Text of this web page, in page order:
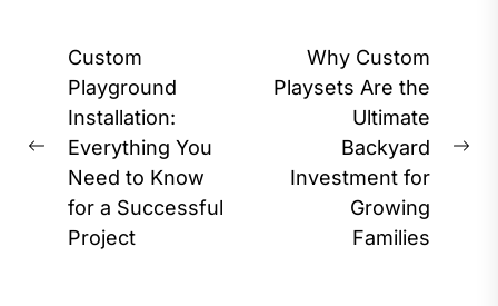
Post
navigation
Previous
post:
Custom
Playground
Installation:
Everything You
Need to Know
for a Successful
Project
Why Custom
Playsets Are the
Ultimate
Backyard
Investment for
Growing
Families